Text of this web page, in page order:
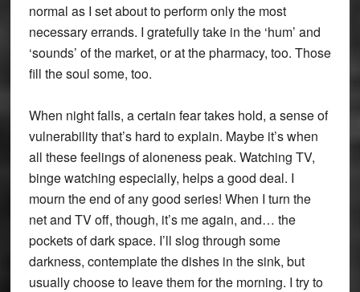
normal as I set about to perform only the most
necessary errands. I gratefully take in the ‘hum’ and
‘sounds’ of the market, or at the pharmacy, too. Those
fill the soul some, too.
When night falls, a certain fear takes hold, a sense of
vulnerability that’s hard to explain. Maybe it’s when
all these feelings of aloneness peak. Watching TV,
binge watching especially, helps a good deal. I
mourn the end of any good series! When I turn the
net and TV off, though, it’s me again, and… the
pockets of dark space. I’ll slog through some
darkness, contemplate the dishes in the sink, but
usually choose to leave them for the morning. I try to